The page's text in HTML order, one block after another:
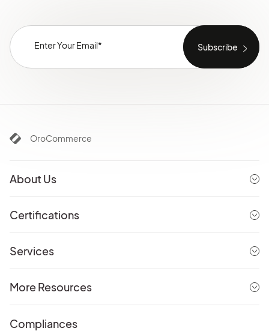
OroCommerce
About Us
Certifications
Services
More Resources
Compliances